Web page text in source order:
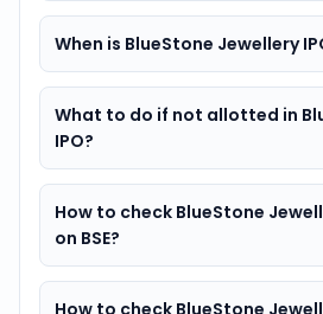
When is BlueStone Jewellery
What to do if not allotted in
IPO?
How to check BlueStone
on BSE?
How to check BlueStone